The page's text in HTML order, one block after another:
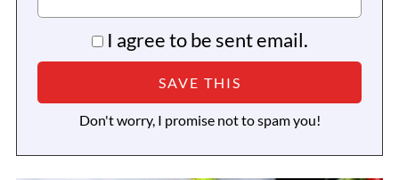
I agree to be sent email.
Don't worry, I promise not to spam you!